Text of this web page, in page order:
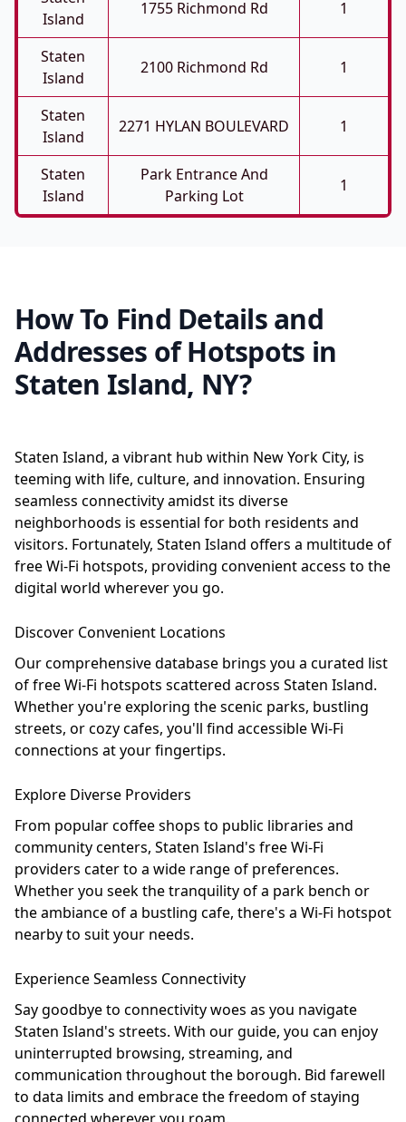
Island
1755 Richmond Rd 1
Staten
Island
2100 Richmond Rd 1
Staten
Island
2271 HYLAN BOULEVARD 1
Staten
Island
Park Entrance And
Parking Lot
1
How To Find Details and
Addresses of Hotspots in
Staten Island, NY?
Staten Island, a vibrant hub within New York City, is
teeming with life, culture, and innovation. Ensuring
seamless connectivity amidst its diverse
neighborhoods is essential for both residents and
visitors. Fortunately, Staten Island offers a multitude of
free Wi-Fi hotspots, providing convenient access to the
digital world wherever you go.
Discover Convenient Locations
Our comprehensive database brings you a curated list
of free Wi-Fi hotspots scattered across Staten Island.
Whether you're exploring the scenic parks, bustling
streets, or cozy cafes, you'll find accessible Wi-Fi
connections at your fingertips.
Explore Diverse Providers
From popular coffee shops to public libraries and
community centers, Staten Island's free Wi-Fi
providers cater to a wide range of preferences.
Whether you seek the tranquility of a park bench or
the ambiance of a bustling cafe, there's a Wi-Fi hotspot
nearby to suit your needs.
Experience Seamless Connectivity
Say goodbye to connectivity woes as you navigate
Staten Island's streets. With our guide, you can enjoy
uninterrupted browsing, streaming, and
communication throughout the borough. Bid farewell
to data limits and embrace the freedom of staying